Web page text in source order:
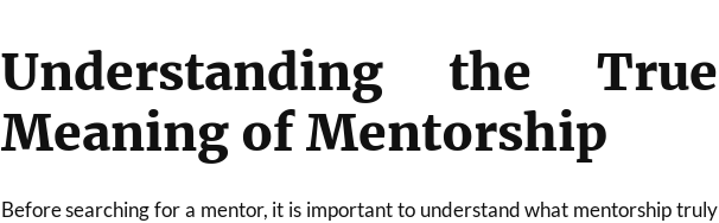
Understanding the True
Meaning of Mentorship
Before searching for a mentor, it is important to understand what mentorship truly